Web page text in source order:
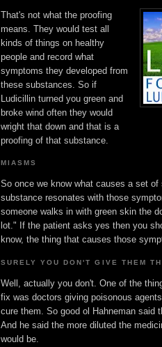
That's not what the proofing
means. They would test all
kinds of things on healthy
people and record what
symptoms they developed from
these substances. So if
Ludicillin turned you green and
broke wind often they would
wright that down and that is a
proofing of that substance.
MIASMS
So once we know what causes a set
substance resonates with those
someone walks in with green skin the
lot." If the patient asks yes then you
know, the thing that causes those
SURELY YOU DON'T GIVE THEM
Well, actually you don't. One of the
fix was doctors giving poisonous
cure them. So good ol Hahneman said
And he said the more diluted the
would be.